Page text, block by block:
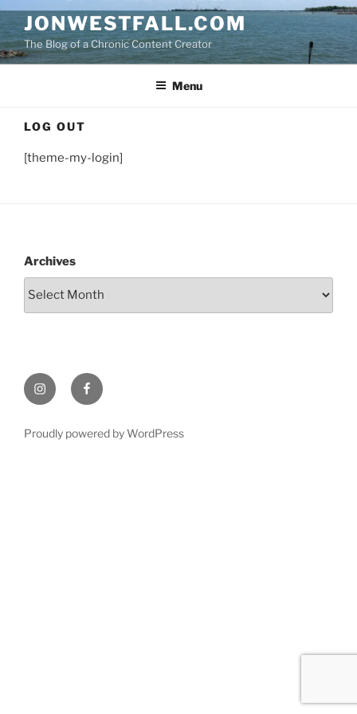
Skip
to
content
JONWESTFALL.COM
The Blog of a Chronic Content Creator
Menu
LOG OUT
[theme-my-login]
Archives
InstagramFacebook
Proudly powered by WordPress